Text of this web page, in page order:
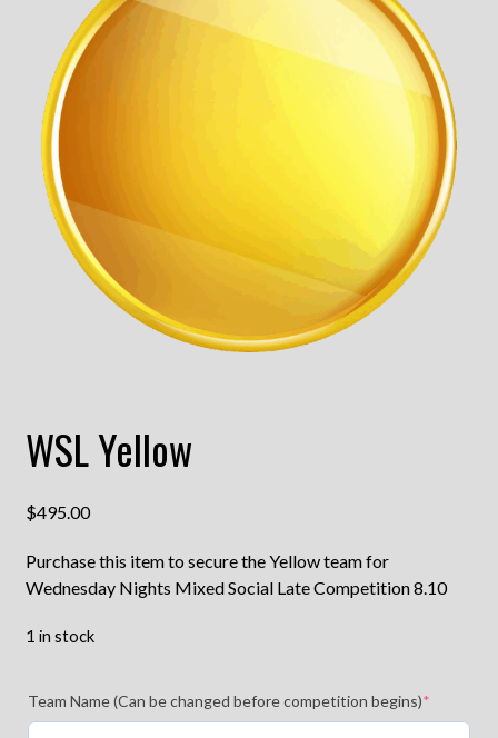
WSL Yellow
$495.00
Purchase this item to secure the Yellow team for
Wednesday Nights Mixed Social Late Competition 8.10
1 in stock
Team Name (Can be changed before competition begins)*